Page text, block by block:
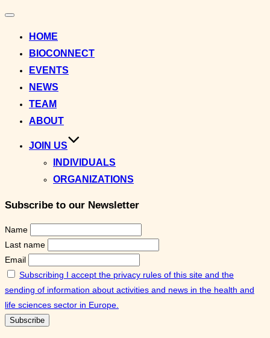
Toggle
HOME
BIOCONNECT
EVENTS
NEWS
TEAM
ABOUT
JOIN US
INDIVIDUALS
ORGANIZATIONS
Subscribe to our Newsletter
Name
Last name
Email
Subscribing I accept the privacy rules of this site and the
sending of information about activities and news in the health and
life sciences sector in Europe.